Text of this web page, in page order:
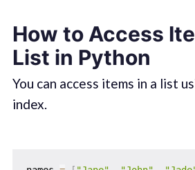
How to Access
List in Python
You can access items in a list
index.